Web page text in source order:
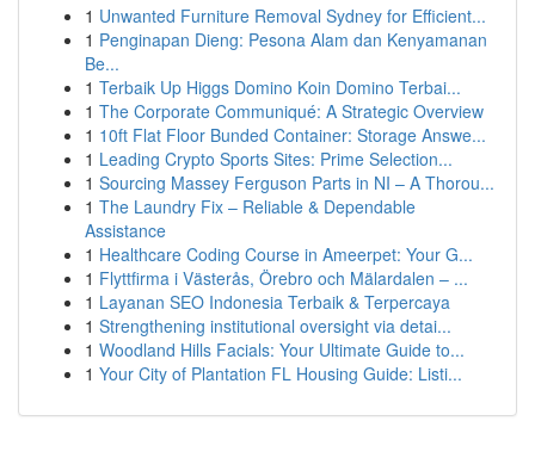
1 Unwanted Furniture Removal Sydney for Efficient...
1 Penginapan Dieng: Pesona Alam dan Kenyamanan
Be...
1 Terbaik Up Higgs Domino Koin Domino Terbai...
1 The Corporate Communiqué: A Strategic Overview
1 10ft Flat Floor Bunded Container: Storage Answe...
1 Leading Crypto Sports Sites: Prime Selection...
1 Sourcing Massey Ferguson Parts in NI – A Thorou...
1 The Laundry Fix – Reliable & Dependable
Assistance
1 Healthcare Coding Course in Ameerpet: Your G...
1 Flyttfirma i Västerås, Örebro och Mälardalen – ...
1 Layanan SEO Indonesia Terbaik & Terpercaya
1 Strengthening institutional oversight via detai...
1 Woodland Hills Facials: Your Ultimate Guide to...
1 Your City of Plantation FL Housing Guide: Listi...